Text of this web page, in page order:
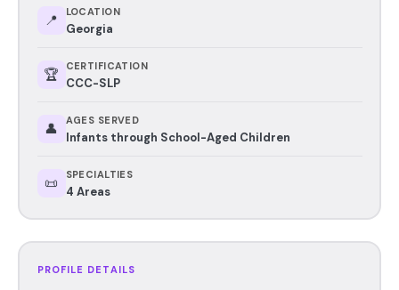
📍 LOCATION
Georgia
🏆 CERTIFICATION
CCC-SLP
👤 AGES SERVED
Infants through School-Aged Children
📜 SPECIALTIES
4 Areas
PROFILE DETAILS